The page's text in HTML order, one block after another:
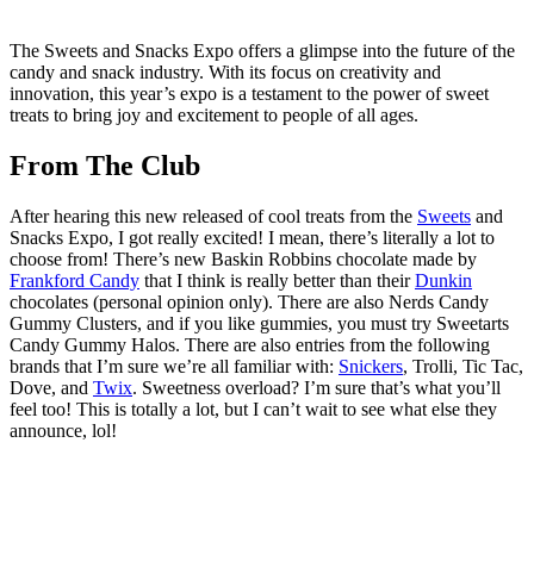
The Sweets and Snacks Expo offers a glimpse into the future of the
candy and snack industry. With its focus on creativity and
innovation, this year’s expo is a testament to the power of sweet
treats to bring joy and excitement to people of all ages.
From The Club
After hearing this new released of cool treats from the Sweets and
Snacks Expo, I got really excited! I mean, there’s literally a lot to
choose from! There’s new Baskin Robbins chocolate made by
Frankford Candy that I think is really better than theirDunkin
chocolates (personal opinion only). There are also Nerds Candy
Gummy Clusters, and if you like gummies, you must try Sweetarts
Candy Gummy Halos. There are also entries from the following
brands that I’m sure we’re all familiar with: Snickers, Trolli, Tic Tac,
Dove, and Twix. Sweetness overload? I’m sure that’s what you’ll
feel too! This is totally a lot, but I can’t wait to see what else they
announce, lol!